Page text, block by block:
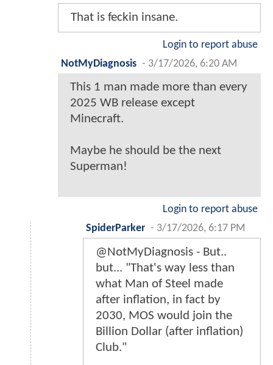
That is feckin insane.
Login to report abuse
NotMyDiagnosis - 3/17/2026, 6:20 AM
This 1 man made more than every
2025 WB release except
Minecraft.
Maybe he should be the next
Superman!
Login to report abuse
SpiderParker - 3/17/2026, 6:17 PM
@NotMyDiagnosis - But..
but... "That's way less than
what Man of Steel made
after inflation, in fact by
2030, MOS would join the
Billion Dollar (after inflation)
Club."